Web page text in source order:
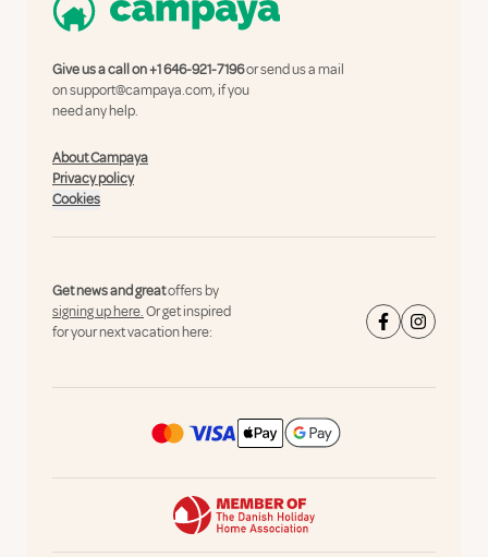
Give us a call on+1 646-921-7196or send us a mail
onsupport@campaya.com, if you
need any help.
About Campaya
Privacy policy
Cookies
Get news and greatoffers by
signing up here.Or get inspired
for your next vacation here: